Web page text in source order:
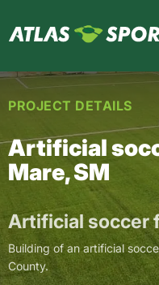
PROJECT DETAILS
Artificial
Mare, SM
Artificial soccer
Building of an artificial
County.